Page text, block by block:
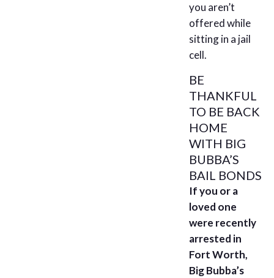
you aren’t
offered while
sitting in a jail
cell.
BE
THANKFUL
TO BE BACK
HOME
WITH BIG
BUBBA’S
BAIL BONDS
If you or a
loved one
were recently
arrested in
Fort Worth,
Big Bubba’s